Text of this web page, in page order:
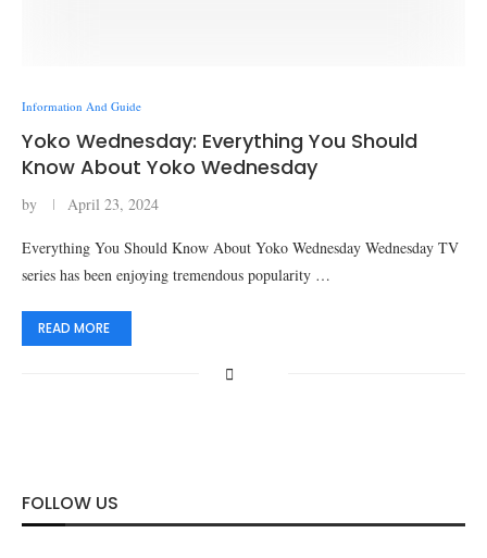
Information And Guide
Yoko Wednesday: Everything You Should
Know About Yoko Wednesday
by April 23, 2024
Everything You Should Know About Yoko Wednesday Wednesday TV
series has been enjoying tremendous popularity …
READ MORE
FOLLOW US